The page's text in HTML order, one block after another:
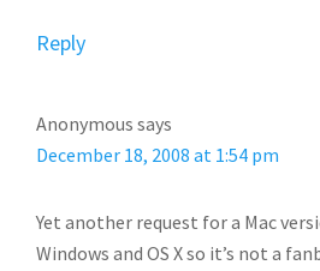
Reply
Anonymous says
December 18, 2008 at 1:54 pm
Yet another request for a Mac
Windows and OS X so it’s not a